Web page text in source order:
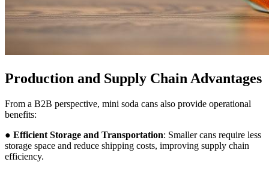
Production and Supply Chain Advantages
From a B2B perspective, mini soda cans also provide operational
benefits:
● Efficient Storage and Transportation: Smaller cans require less
storage space and reduce shipping costs, improving supply chain
efficiency.